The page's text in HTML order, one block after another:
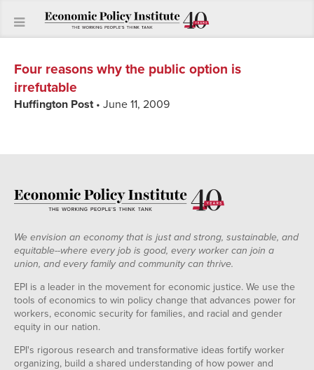
Four reasons why the public option is
irrefutable
Huffington Post• June 11, 2009
We envision an economy that is just and strong, sustainable, and
equitable--where every job is good, every worker can join a
union, and every family and community can thrive.
EPI is a leader in the movement for economic justice. We use the
tools of economics to win policy change that advances power for
workers, economic security for families, and racial and gender
equity in our nation.
EPI's rigorous research and transformative ideas fortify worker
organizing, build a shared understanding of how power and